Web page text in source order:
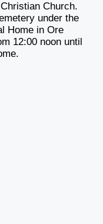
Church.
under the
Home in Ore
12:00 noon until